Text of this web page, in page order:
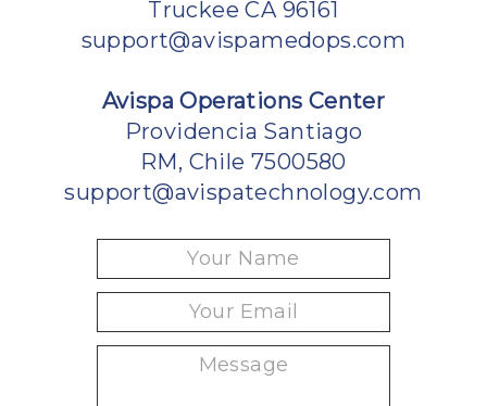
Truckee CA 96161
support@avispamedops.com
Avispa Operations Center
Providencia Santiago
RM, Chile 7500580
support@avispatechnology.com